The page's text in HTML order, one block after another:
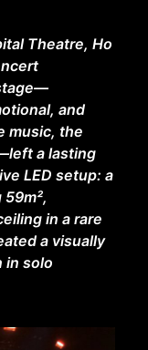
Theatre, Ho
and
music, the
a lasting
LED setup: a
in a rare
a visually
in solo